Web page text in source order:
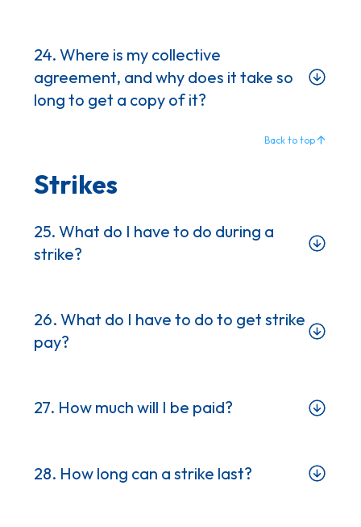
24. Where is my collective
agreement, and why does it take so
long to get a copy of it?
Back to top
Strikes
25. What do I have to do during a
strike?
26. What do I have to do to get strike
pay?
27. How much will I be paid?
28. How long can a strike last?